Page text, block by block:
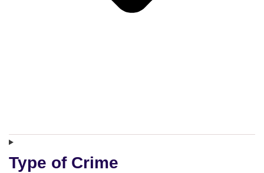
Type of Crime